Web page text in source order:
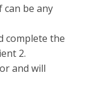
can be any
complete the
2.
and will